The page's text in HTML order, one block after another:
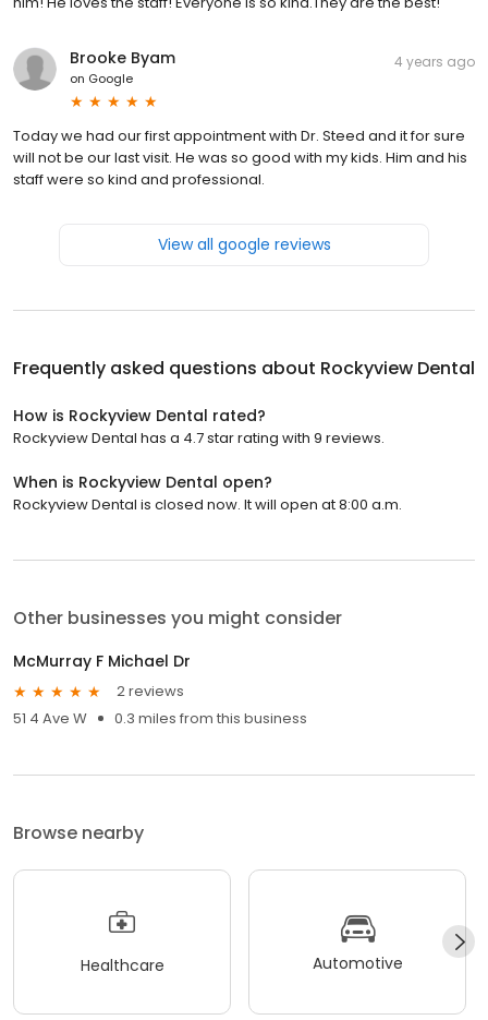
Brooke Byam
on Google
4 years ago
Today we had our first appointment with Dr. Steed and it for sure
will not be our last visit. He was so good with my kids. Him and his
staff were so kind and professional.
View all google reviews
Frequently asked questions about Rockyview Dental
How is Rockyview Dental rated?
Rockyview Dental has a 4.7 star rating with 9 reviews.
When is Rockyview Dental open?
Rockyview Dental is closed now. It will open at 8:00 a.m.
Other businesses you might consider
McMurray F Michael Dr
2 reviews
51 4 Ave W
0.3 miles from this business
Browse nearby
Healthcare Automotive